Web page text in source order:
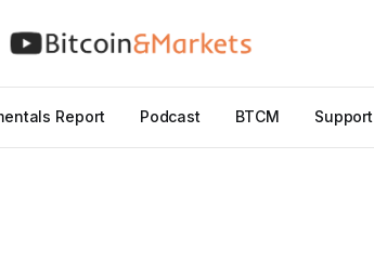
Report Podcast BTCM Support